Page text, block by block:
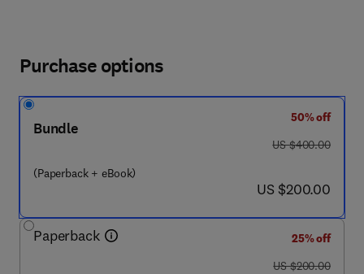
Purchase options
Bundle
(Paperback + eBook)
50% off
was US $400.00
US $400.00
now US $200.00
US $200.00
Paperback
25% off
was US $200.00
US $200.00